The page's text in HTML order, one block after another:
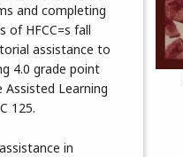
and completing
of HFCC=s fall
assistance to
4.0 grade point
Learning
125.
in